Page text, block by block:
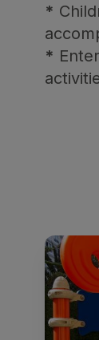
*
*